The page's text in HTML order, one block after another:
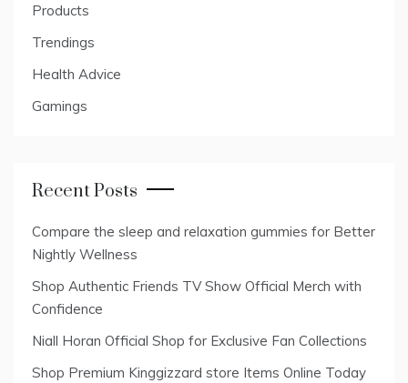
Products
Trendings
Health Advice
Gamings
Recent Posts
Compare the sleep and relaxation gummies for Better
Nightly Wellness
Shop Authentic Friends TV Show Official Merch with
Confidence
Niall Horan Official Shop for Exclusive Fan Collections
Shop Premium Kinggizzard store Items Online Today